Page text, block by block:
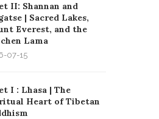
II: Shannan and
| Sacred Lakes,
Everest, and the
Lama
07-15
I : Lhasa | The
Heart of Tibetan